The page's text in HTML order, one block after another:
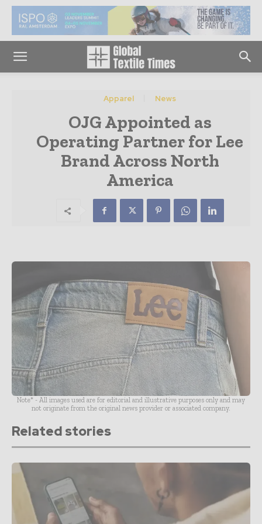
Apparel News
OJG Appointed as
Operating Partner for Lee
Brand Across North
America
Note* - All images used are for editorial and illustrative purposes only and may
not originate from the original news provider or associated company.
Related stories